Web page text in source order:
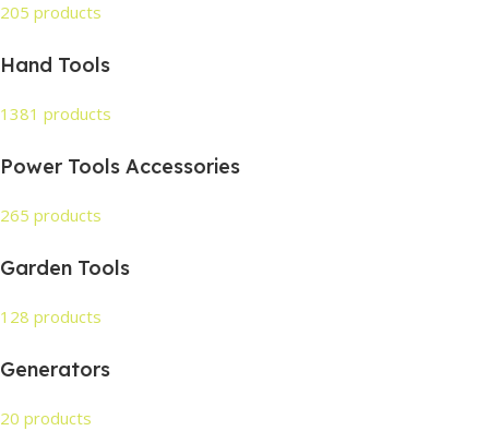
205 products
Hand Tools
1381 products
Power Tools Accessories
265 products
Garden Tools
128 products
Generators
20 products